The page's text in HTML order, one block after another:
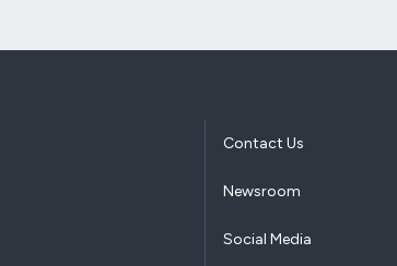
Contact Us
Newsroom
Social Media